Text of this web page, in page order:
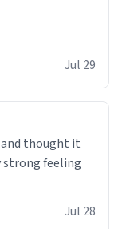
Jul 29
and thought it
strong feeling
Jul 28